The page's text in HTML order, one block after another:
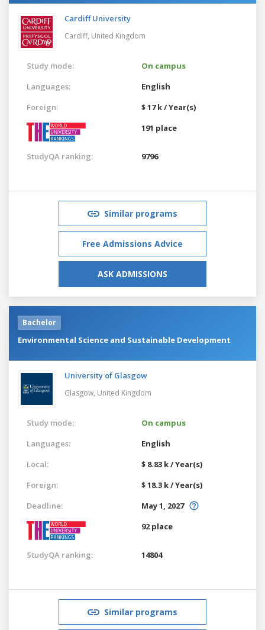
Cardiff University
Cardiff, United Kingdom
Study mode:
On campus
Languages:
English
Foreign:
$ 17 k / Year(s)
191 place
StudyQA ranking: 9796
Similar programs
Free Admissions Advice
ASK ADMISSIONS
Bachelor
Environmental Science and Sustainable Development
University of Glasgow
Glasgow, United Kingdom
Study mode:
On campus
Languages:
English
Local:
$ 8.83 k / Year(s)
Foreign:
$ 18.3 k / Year(s)
Deadline:
May 1, 2027
92 place
StudyQA ranking: 14804
Similar programs